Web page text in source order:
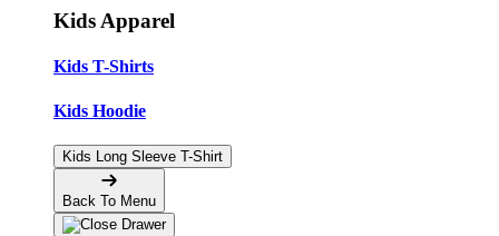
Kids Apparel
Kids T-Shirts
Kids Hoodie
Kids Long Sleeve T-Shirt
Back To Menu